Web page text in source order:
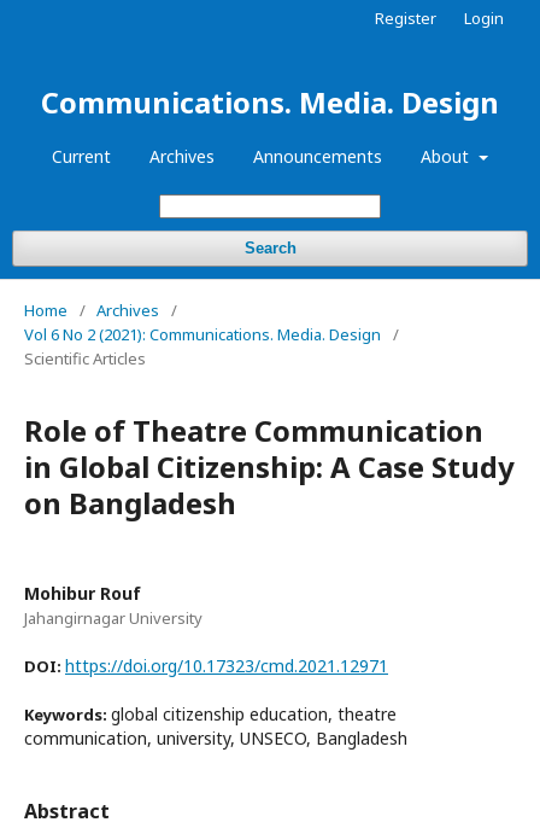
Communications. Media. Design
Current Archives Announcements About
Search
Register Login
Home / Archives
/
Vol 6 No 2 (2021): Communications. Media. Design
/
Scientific Articles
Role of Theatre Communication
in Global Citizenship: A Case Study
on Bangladesh
Mohibur Rouf
Jahangirnagar University
DOI: https://doi.org/10.17323/cmd.2021.12971
Keywords: global citizenship education, theatre
communication, university, UNSECO, Bangladesh
Abstract